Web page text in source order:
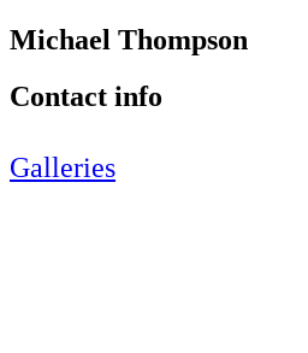
Michael Thompson
Contact info
Galleries